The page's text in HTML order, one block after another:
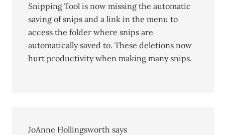
Snipping Tool is now missing the automatic
saving of snips and a link in the menu to
access the folder where snips are
automatically saved to. These deletions now
hurt productivity when making many snips.
JoAnne Hollingsworth says